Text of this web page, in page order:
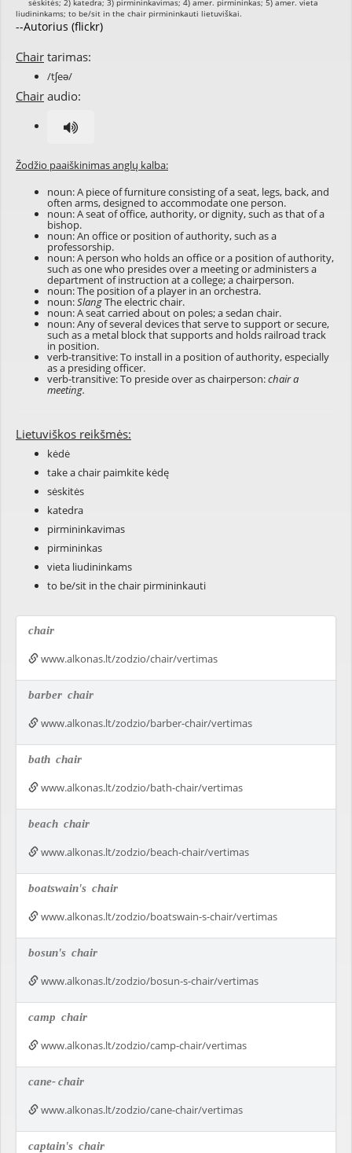
--Autorius (flickr)
Chair tarimas:
/tʃeə/
Chair audio:
Žodžio paaiškinimas anglų kalba:
noun: A piece of furniture consisting of a seat, legs, back, and
often arms, designed to accommodate one person.
noun: A seat of office, authority, or dignity, such as that of a
bishop.
noun: An office or position of authority, such as a
professorship.
noun: A person who holds an office or a position of authority,
such as one who presides over a meeting or administers a
department of instruction at a college; a chairperson.
noun: The position of a player in an orchestra.
noun:SlangThe electric chair.
noun: A seat carried about on poles; a sedan chair.
noun: Any of several devices that serve to support or secure,
such as a metal block that supports and holds railroad track
in position.
verb-transitive: To install in a position of authority, especially
as a presiding officer.
verb-transitive: To preside over as chairperson:chair a
meeting.
Lietuviškos reikšmės:
kėdė
take a chair paimkite kėdę
sėskitės
katedra
pirmininkavimas
pirmininkas
vieta liudininkams
to be/sit in the chair pirmininkauti
chair
www.alkonas.lt/zodzio/chair/vertimas
barber chair
www.alkonas.lt/zodzio/barber-chair/vertimas
bath chair
www.alkonas.lt/zodzio/bath-chair/vertimas
beach chair
www.alkonas.lt/zodzio/beach-chair/vertimas
boatswain's chair
www.alkonas.lt/zodzio/boatswain-s-chair/vertimas
bosun's chair
www.alkonas.lt/zodzio/bosun-s-chair/vertimas
camp chair
www.alkonas.lt/zodzio/camp-chair/vertimas
cane-chair
www.alkonas.lt/zodzio/cane-chair/vertimas
captain's chair